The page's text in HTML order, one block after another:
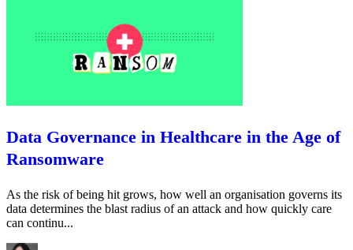
Data Governance in Healthcare in the Age of
Ransomware
As the risk of being hit grows, how well an organisation governs its
data determines the blast radius of an attack and how quickly care
can continu...